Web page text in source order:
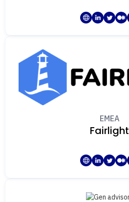
EMEA
Fairlight